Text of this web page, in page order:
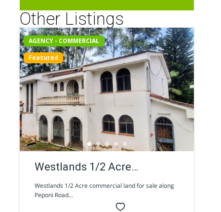
Other Listings
AGENCY - COMMERCIAL
Featured
Westlands 1/2 Acre
commercial land for sale
along Peponi Road
Westlands 1/2 Acre commercial land for sale along
Peponi Road...